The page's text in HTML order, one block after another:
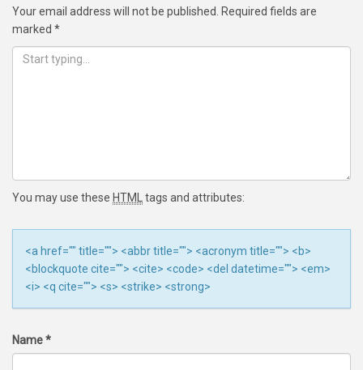
Your email address will not be published.
Required fields are
marked *
You may use these HTML tags and attributes:
<a href="" title=""> <abbr title=""> <acronym title=""> <b>
<blockquote cite=""> <cite> <code> <del datetime=""> <em>
<i> <q cite=""> <s> <strike> <strong>
Name*